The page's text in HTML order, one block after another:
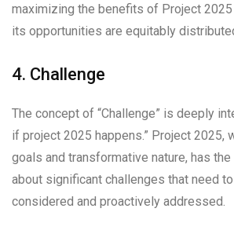
maximizing the benefits of Project 2025
its opportunities are equitably
4. Challenge
The concept of “Challenge” is deeply
if project 2025 happens.” Project 2025,
goals and transformative nature, has
about significant challenges that need
considered and proactively addressed.